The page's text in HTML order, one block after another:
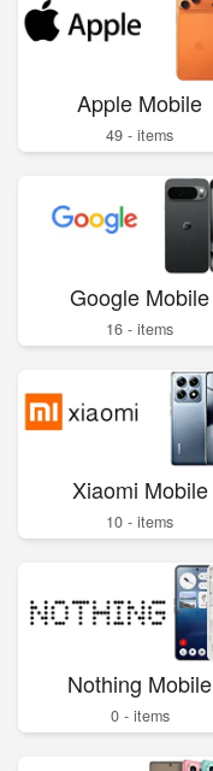
Apple Mobile
49 - items
Google Mobile
16 - items
Xiaomi Mobile
10 - items
Nothing Mobile
0 - items